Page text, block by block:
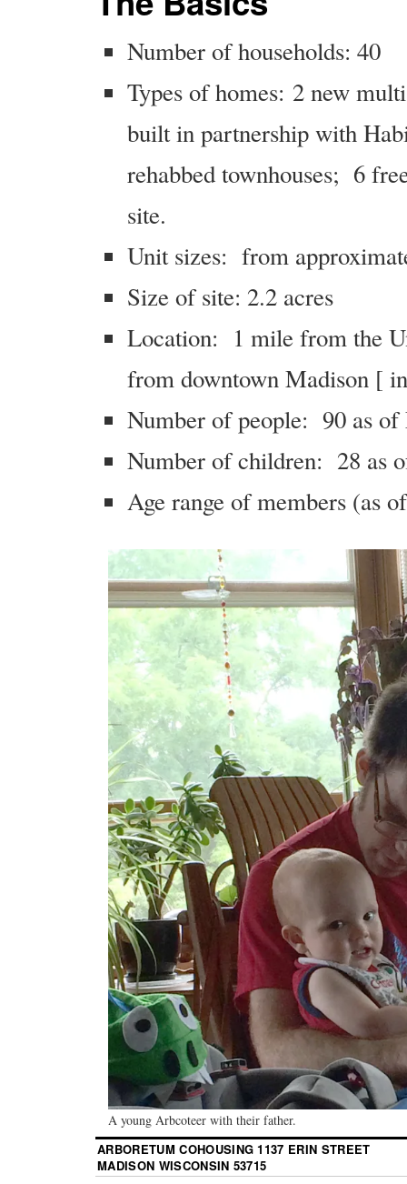
Number of households: 40
Types of homes: 2 new
built in partnership with
rehabbed townhouses; 6
site.
Unit sizes: from
Size of site: 2.2 acres
Location: 1 mile from the
from downtown Madison [
Number of people: 90 as of
Number of children: 28 as
Age range of members (as
A young Arbcoteer with their father.
ARBORETUM COHOUSING 1137 ERIN STREET
MADISON WISCONSIN 53715